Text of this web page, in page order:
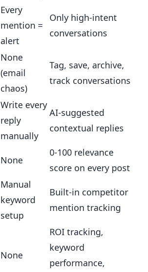
Every
mention =
alert
Only high-intent
conversations
None
(email
chaos)
Tag, save, archive,
track conversations
Write every
reply
manually
AI-suggested
contextual replies
None
0-100 relevance
score on every post
Manual
keyword
setup
Built-in competitor
mention tracking
None
ROI tracking,
keyword
performance,